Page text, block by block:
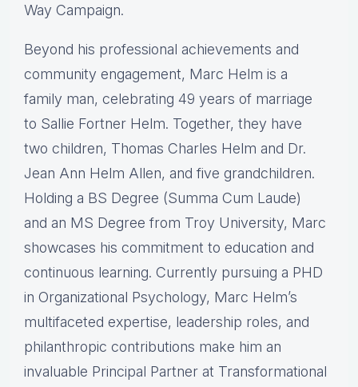
Way Campaign.
Beyond his professional achievements and
community engagement, Marc Helm is a
family man, celebrating 49 years of marriage
to Sallie Fortner Helm. Together, they have
two children, Thomas Charles Helm and Dr.
Jean Ann Helm Allen, and five grandchildren.
Holding a BS Degree (Summa Cum Laude)
and an MS Degree from Troy University, Marc
showcases his commitment to education and
continuous learning. Currently pursuing a PHD
in Organizational Psychology, Marc Helm’s
multifaceted expertise, leadership roles, and
philanthropic contributions make him an
invaluable Principal Partner at Transformational